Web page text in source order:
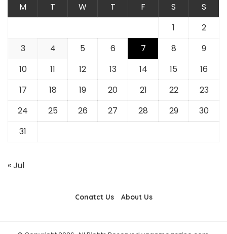
M T W T F S
S
1
2
3
4 5 6 7 8
9
10
11 12 13 14 15
16
17
18 19 20 21 22
23
24
25 26 27 28 29
30
31
« Jul
Conatct Us About Us